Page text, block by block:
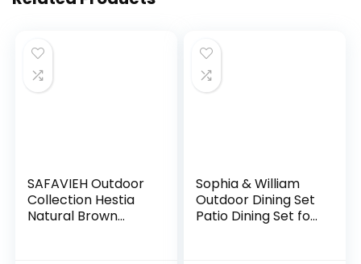
SAFAVIEH Outdoor
Collection Hestia
Natural Brown
Sophia & William
Outdoor Dining Set
Patio Dining Set for